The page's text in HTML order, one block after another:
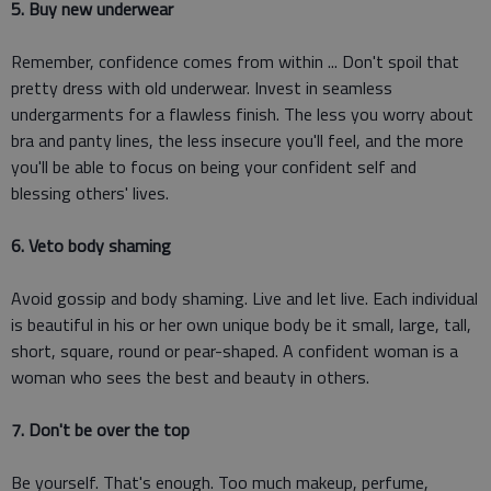
5. Buy new underwear
Remember, confidence comes from within ... Don't spoil that
pretty dress with old underwear. Invest in seamless
undergarments for a flawless finish. The less you worry about
bra and panty lines, the less insecure you'll feel, and the more
you'll be able to focus on being your confident self and
blessing others' lives.
6. Veto body shaming
Avoid gossip and body shaming. Live and let live. Each individual
is beautiful in his or her own unique body be it small, large, tall,
short, square, round or pear-shaped. A confident woman is a
woman who sees the best and beauty in others.
7. Don't be over the top
Be yourself. That's enough. Too much makeup, perfume,